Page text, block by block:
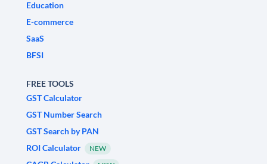
Education
E-commerce
SaaS
BFSI
FREE TOOLS
GST Calculator
GST Number Search
GST Search by PAN
ROI Calculator
NEW